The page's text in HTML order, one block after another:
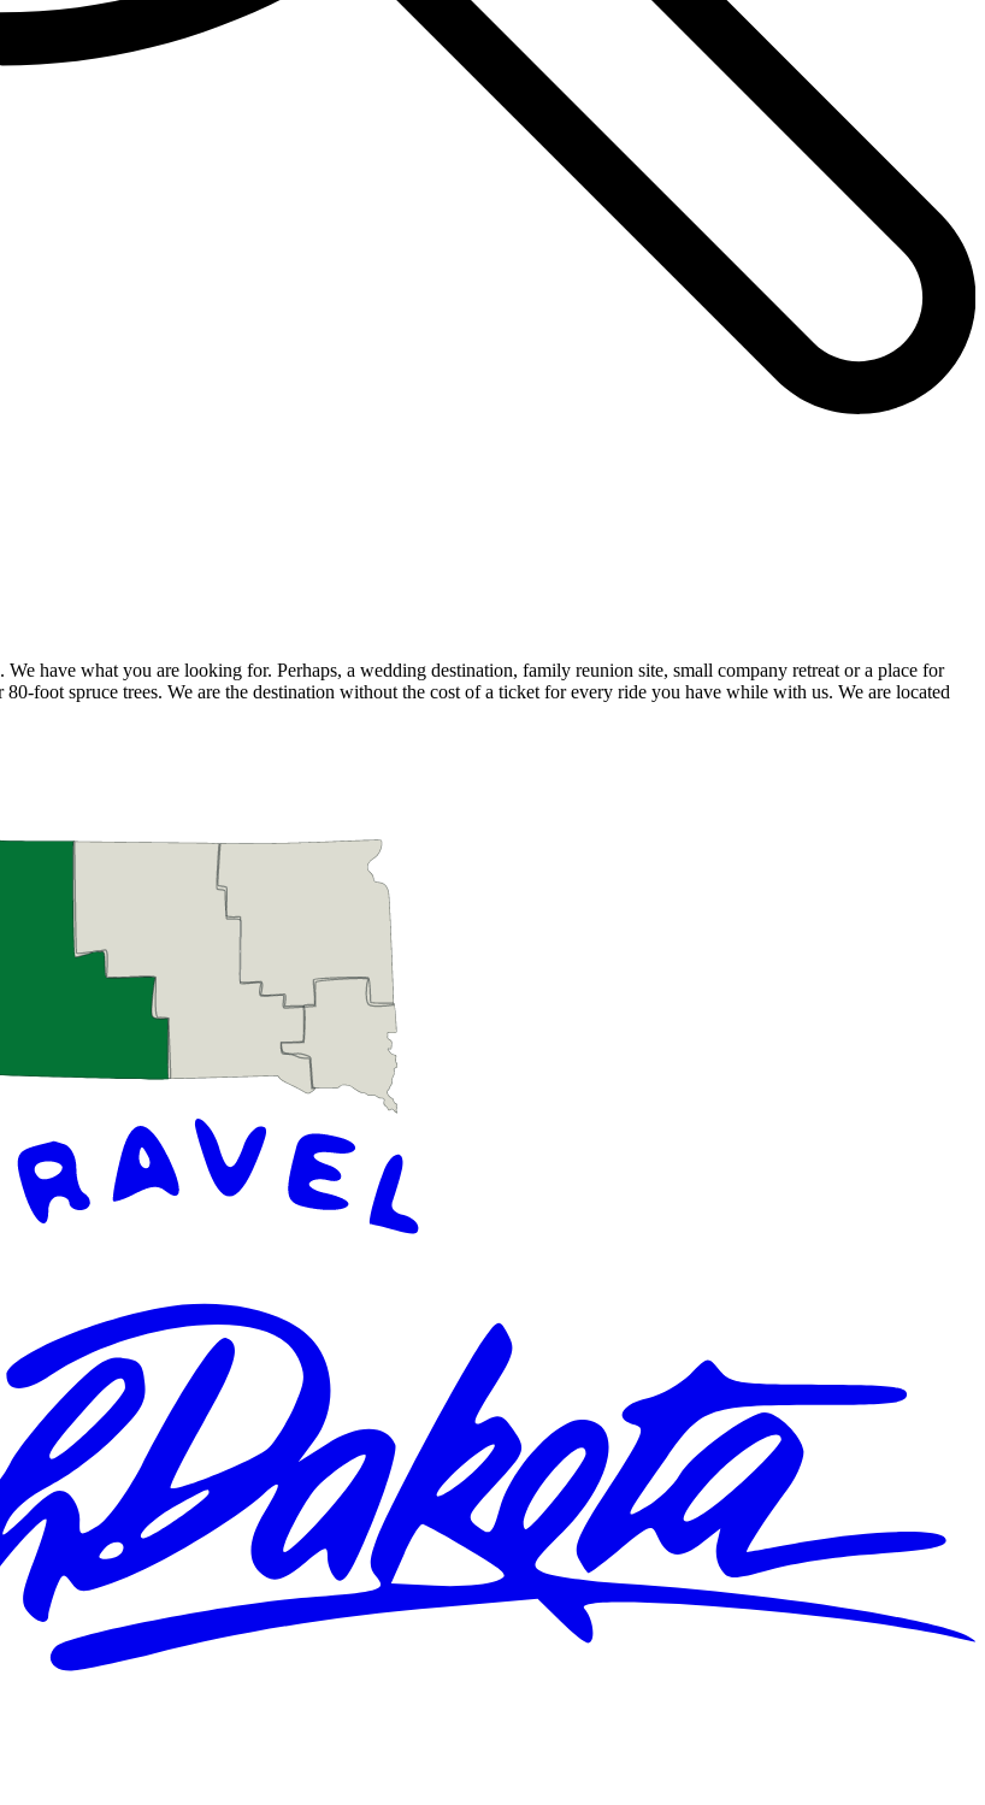
have what you are looking for. Perhaps, a wedding destination, family reunion site, small company retreat or a place for
foot spruce trees. We are the destination without the cost of a ticket for every ride you have while with us. We are located